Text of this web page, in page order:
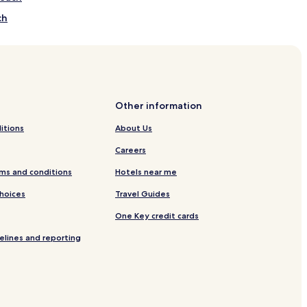
and conditions
and reporting
Other information
About Us
Careers
Hotels near me
Travel Guides
One Key credit cards